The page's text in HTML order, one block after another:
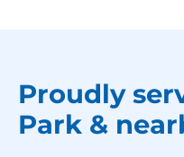
Proudly
Park &